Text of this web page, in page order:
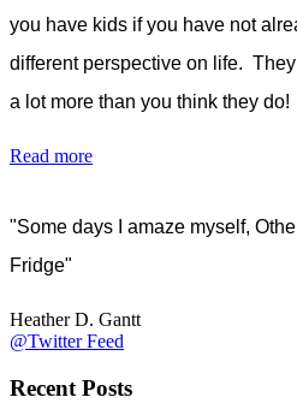
you have kids if you have not
different perspective on life.
a lot more than you think they
Read more
"Some days I amaze myself,
Fridge"
Heather D. Gantt
@Twitter Feed
Recent Posts